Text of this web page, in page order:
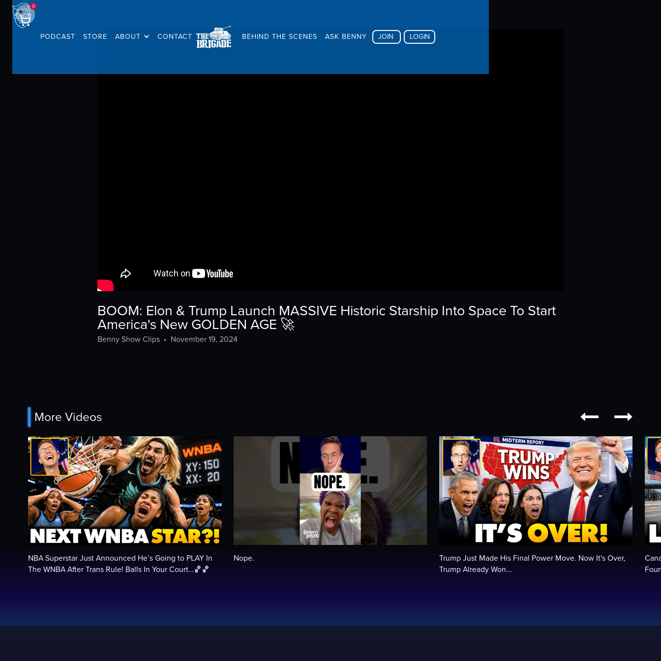
PODCAST STORE ABOUT CONTACT BEHIND THE SCENES ASK BENNY JOIN LOGIN
0
BOOM: Elon & Trump Launch MASSIVE Historic Starship Into Space To Start
America's New GOLDEN AGE 🚀
Benny Show Clips • November 19, 2024
More Videos  
NBA Superstar Just Announced He’s Going to PLAY In
The WNBA After Trans Rule! Balls In Your Court…🏀🏀
Nope.
Trump Just Made His Final Power Move. Now It's Over,
Trump Already Won...